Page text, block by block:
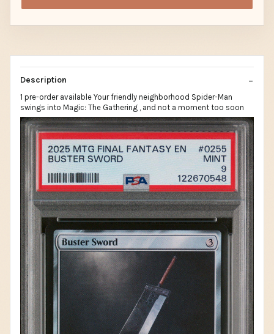
Description
1 pre-order available Your friendly neighborhood Spider-Man
swings into Magic: The Gathering , and not a moment too soon